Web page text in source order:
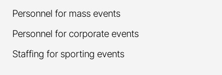
Personnel for mass events
Personnel for corporate events
Staffing for sporting events